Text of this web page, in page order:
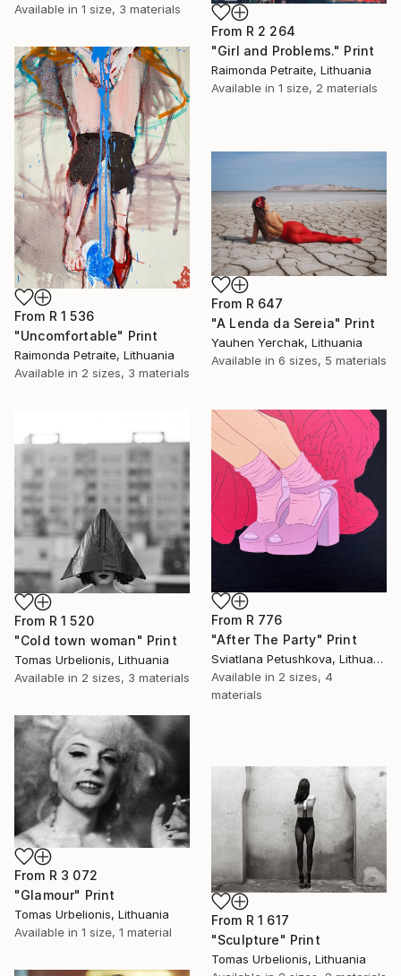
Available in 1 size, 3 materials
From R 2 264
"Girl and Problems." Print
Raimonda Petraite, Lithuania
Available in 1 size, 2 materials
From R 1 536
"Uncomfortable" Print
Raimonda Petraite, Lithuania
Available in 2 sizes, 3 materials
From R 647
"A Lenda da Sereia" Print
Yauhen Yerchak, Lithuania
Available in 6 sizes, 5 materials
From R 776
"After The Party" Print
Sviatlana Petushkova, Lithuania
Available in 2 sizes, 4
materials
From R 1 520
"Cold town woman" Print
Tomas Urbelionis, Lithuania
Available in 2 sizes, 3 materials
From R 3 072
"Glamour" Print
Tomas Urbelionis, Lithuania
Available in 1 size, 1 material
From R 1 617
"Sculpture" Print
Tomas Urbelionis, Lithuania